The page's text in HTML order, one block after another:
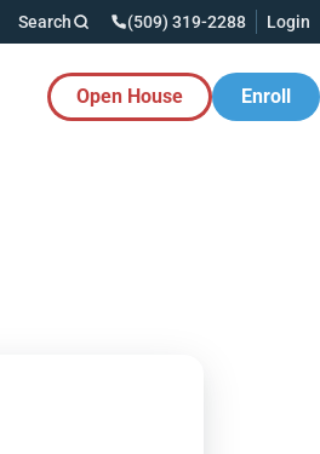
Search (509) 319-2288 Login
Open House Enroll